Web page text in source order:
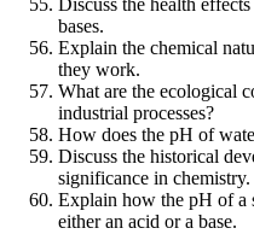
Discuss the health
bases.
Explain the chemical
they work.
What are the ecological
industrial processes?
How does the pH of
Discuss the historical
significance in chemistry.
Explain how the pH of a
either an acid or a base.